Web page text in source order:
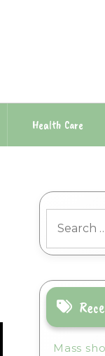
Health Care
for:
Mass